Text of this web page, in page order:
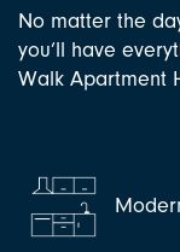
No matter the
you’ll have
Walk Apartment